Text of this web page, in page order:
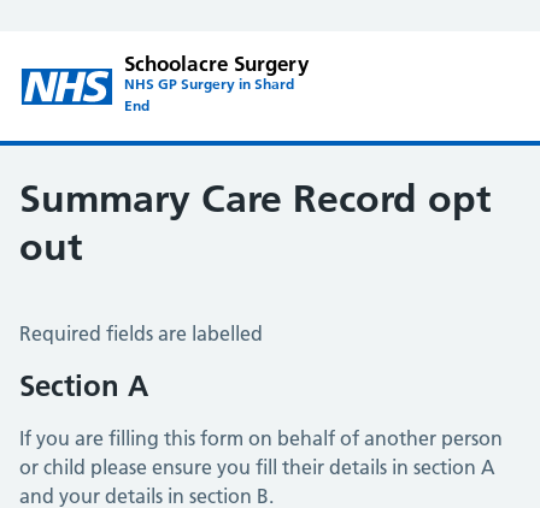
Schoolacre Surgery
NHS GP Surgery in Shard
End
Summary Care Record opt
out
Summary Care Record Opt Out
Required fields are labelled
Section A
If you are filling this form on behalf of another person
or child please ensure you fill their details in section A
and your details in section B.